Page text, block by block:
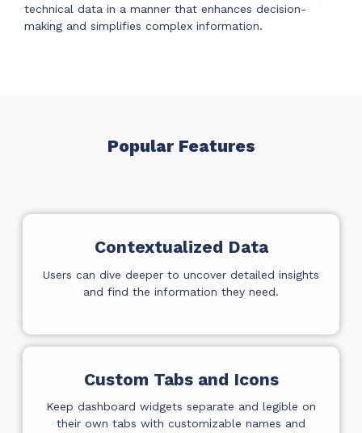
EXPLORE FEATURES
employee activity
workplace skills
LEARN MORE
technical data in a manner that enhances decision-
making and simplifies complex information.
Popular Features
Contextualized Data
Users can dive deeper to uncover detailed insights
and find the information they need.
Custom Tabs and Icons
Keep dashboard widgets separate and legible on
their own tabs with customizable names and